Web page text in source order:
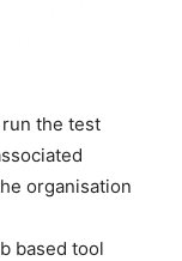
the test
organisation
based tool